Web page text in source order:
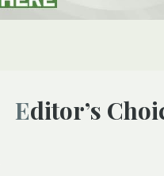
Editor’s